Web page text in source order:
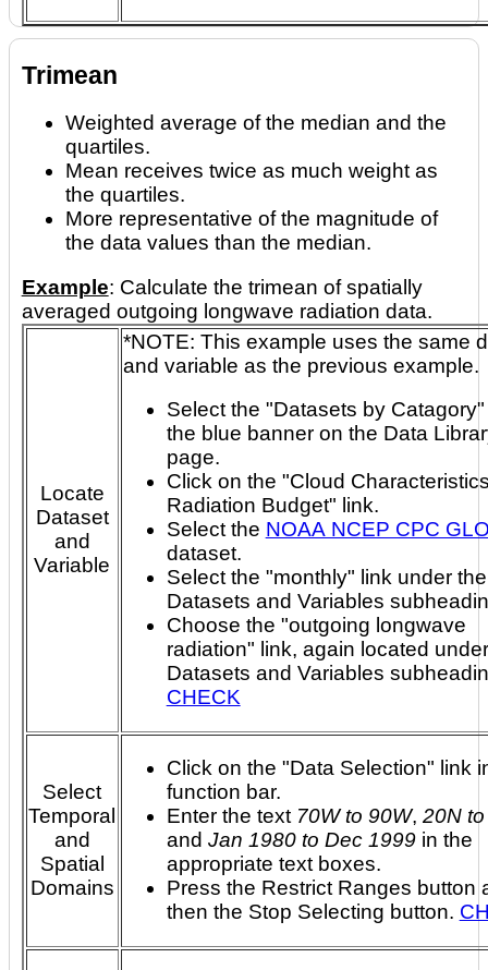
Trimean
Weighted average of the median and the
quartiles.
Mean receives twice as much weight as
the quartiles.
More representative of the magnitude of
the data values than the median.
Example: Calculate the trimean of spatially
averaged outgoing longwave radiation data.
Locate
Dataset
and
Variable
*NOTE: This example uses the same dataset
and variable as the previous example.
Select the "Datasets by
the blue banner on the Data
page.
Click on the "Cloud
Radiation Budget" link.
Select the NOAA NCEP CPC
dataset.
Select the "monthly" link under the
Datasets and Variables
Choose the "outgoing longwave
radiation" link, again located
Datasets and Variables
CHECK
Select
Temporal
and
Spatial
Domains
Click on the "Data Selection" link
function bar.
Enter the text 70W to 90W, 20N
and Jan 1980 to Dec 1999in the
appropriate text boxes.
Press the Restrict Ranges button
then the Stop Selecting button.